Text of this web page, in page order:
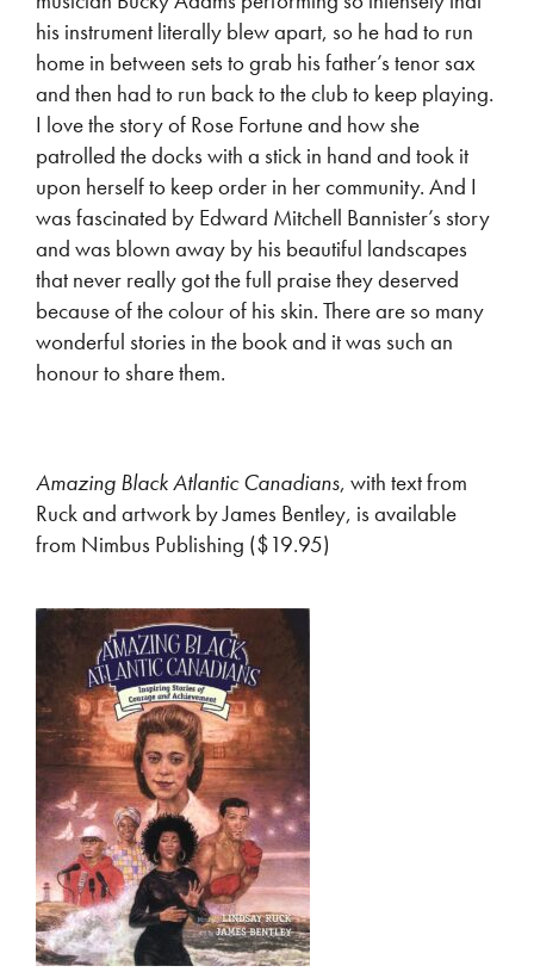
his instrument literally blew apart, so he had to run
home in between sets to grab his father’s tenor sax
and then had to run back to the club to keep playing.
I love the story of Rose Fortune and how she
patrolled the docks with a stick in hand and took it
upon herself to keep order in her community. And I
was fascinated by Edward Mitchell Bannister’s story
and was blown away by his beautiful landscapes
that never really got the full praise they deserved
because of the colour of his skin. There are so many
wonderful stories in the book and it was such an
honour to share them.
Amazing Black Atlantic Canadians, with text from
Ruck and artwork by James Bentley, is available
from Nimbus Publishing ($19.95)